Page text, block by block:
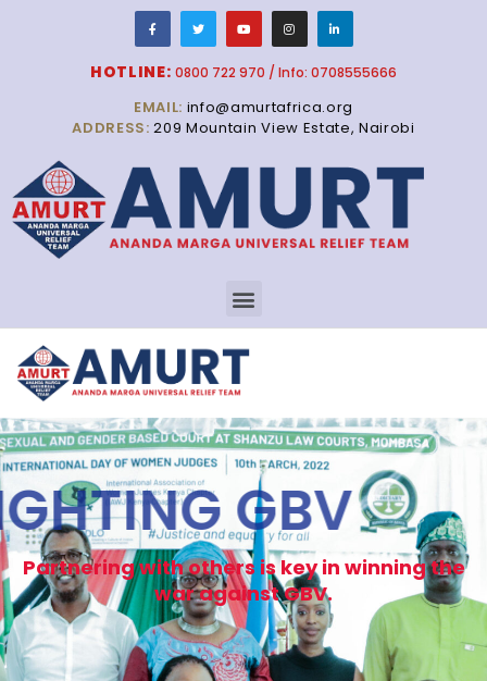
HOTLINE:0800 722 970 / Info: 0708555666
EMAIL: info@amurtafrica.org
ADDRESS:209 Mountain View Estate, Nairobi
FIGHTING GBV
Partnering with others is key in winning the
war against GBV.